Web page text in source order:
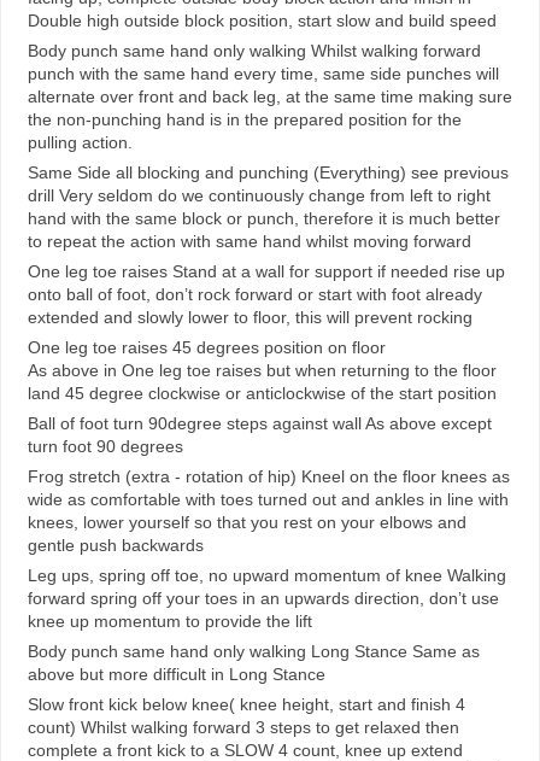
Double high outside block position, start slow and build speed
Body punch same hand only walking Whilst walking forward
punch with the same hand every time, same side punches will
alternate over front and back leg, at the same time making sure
the non-punching hand is in the prepared position for the
pulling action.
Same Side all blocking and punching (Everything) see previous
drill Very seldom do we continuously change from left to right
hand with the same block or punch, therefore it is much better
to repeat the action with same hand whilst moving forward
One leg toe raises Stand at a wall for support if needed rise up
onto ball of foot, don’t rock forward or start with foot already
extended and slowly lower to floor, this will prevent rocking
One leg toe raises 45 degrees position on floor
As above in One leg toe raises but when returning to the floor
land 45 degree clockwise or anticlockwise of the start position
Ball of foot turn 90degree steps against wall As above except
turn foot 90 degrees
Frog stretch (extra - rotation of hip) Kneel on the floor knees as
wide as comfortable with toes turned out and ankles in line with
knees, lower yourself so that you rest on your elbows and
gentle push backwards
Leg ups, spring off toe, no upward momentum of knee Walking
forward spring off your toes in an upwards direction, don’t use
knee up momentum to provide the lift
Body punch same hand only walking Long Stance Same as
above but more difficult in Long Stance
Slow front kick below knee( knee height, start and finish 4
count) Whilst walking forward 3 steps to get relaxed then
complete a front kick to a SLOW 4 count, knee up extend